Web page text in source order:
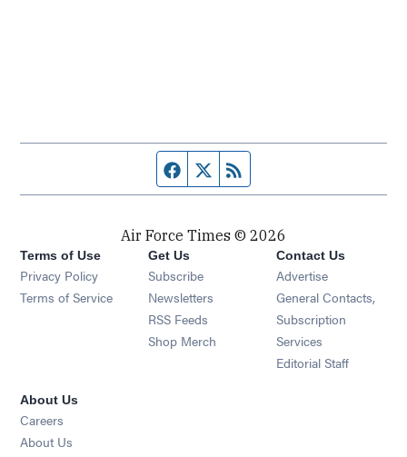
Facebook page
Twitter feed
Air Force Times © 2026
Terms of Use
Privacy Policy
Terms of Service
Get Us
Subscribe Opens in new window
Newsletters Opens in new window
RSS Feeds Opens in new window
Shop Merch Opens in new window
Contact Us
Advertise
General Contacts,
Subscription
Services
Editorial Staff
About Us
Careers
About Us